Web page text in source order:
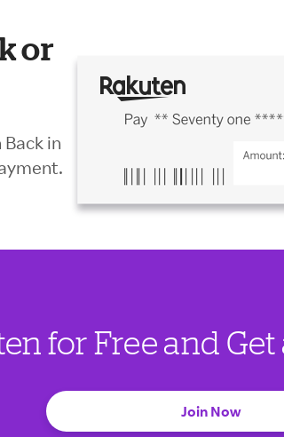
or
in
for Free and Get
Join Now